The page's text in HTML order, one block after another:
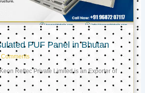
PUF Panel in Bhutan
Reftec Private Limited is an Exporter of